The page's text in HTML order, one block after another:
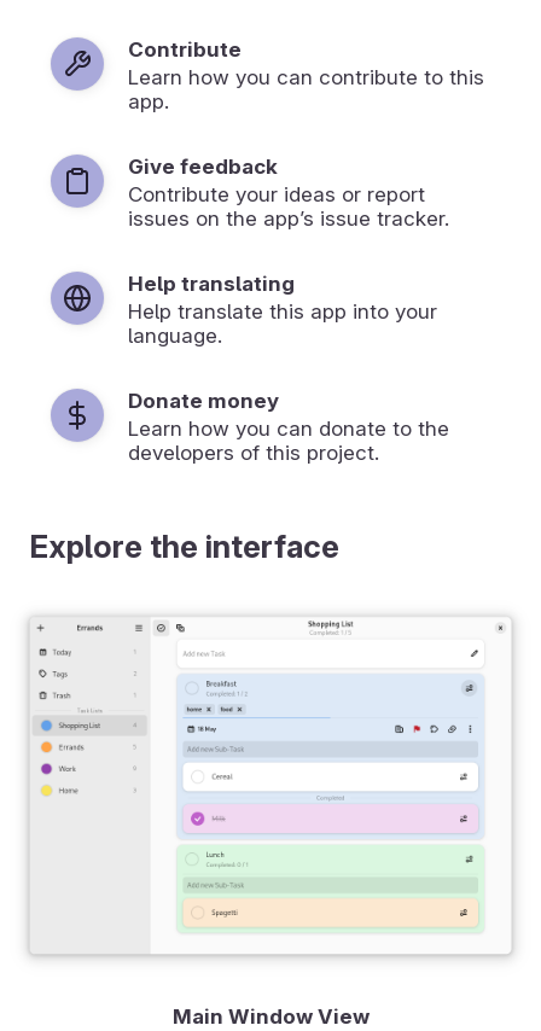
Contribute
Learn how you can contribute to this
app.
Give feedback
Contribute your ideas or report
issues on the app’s issue tracker.
Help translating
Help translate this app into your
language.
Donate money
Learn how you can donate to the
developers of this project.
Explore the interface
Main Window View